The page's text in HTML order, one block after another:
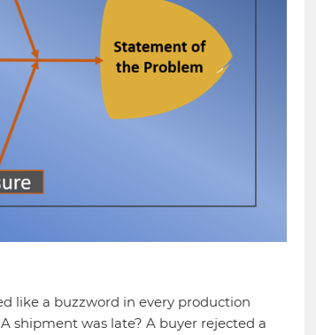
like a buzzword in every production
shipment was late? A buyer rejected a